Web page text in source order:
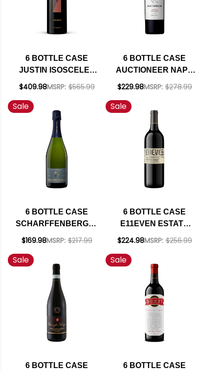
6 BOTTLE CASE
JUSTIN ISOSCELES
PASO ROBLES RED
93WE W/ SHIPPING
INCLUDED
$409.98MSRP: $565.99
6 BOTTLE CASE
AUCTIONEER NAPA
CABERNET 2022
SHIPPING INCLUDED
$229.98MSRP: $278.99
Sale
6 BOTTLE CASE
SCHARFFENBERGER
CELLARS
EXCELLENCE
SPARKLING NV
RATED 91WE
EDITORS CHOICE W/
SHIPPING INCLUDED
$169.98MSRP: $217.99
Sale
6 BOTTLE CASE
E11EVEN ESTATE
ROCK HOLLOW
OLIVOS DISTRICT
PETITE SIRAH 2021
RATED 91WE W/
SHIPPING INCLUDED
$224.98MSRP: $256.99
Sale
6 BOTTLE CASE
Sale
6 BOTTLE CASE